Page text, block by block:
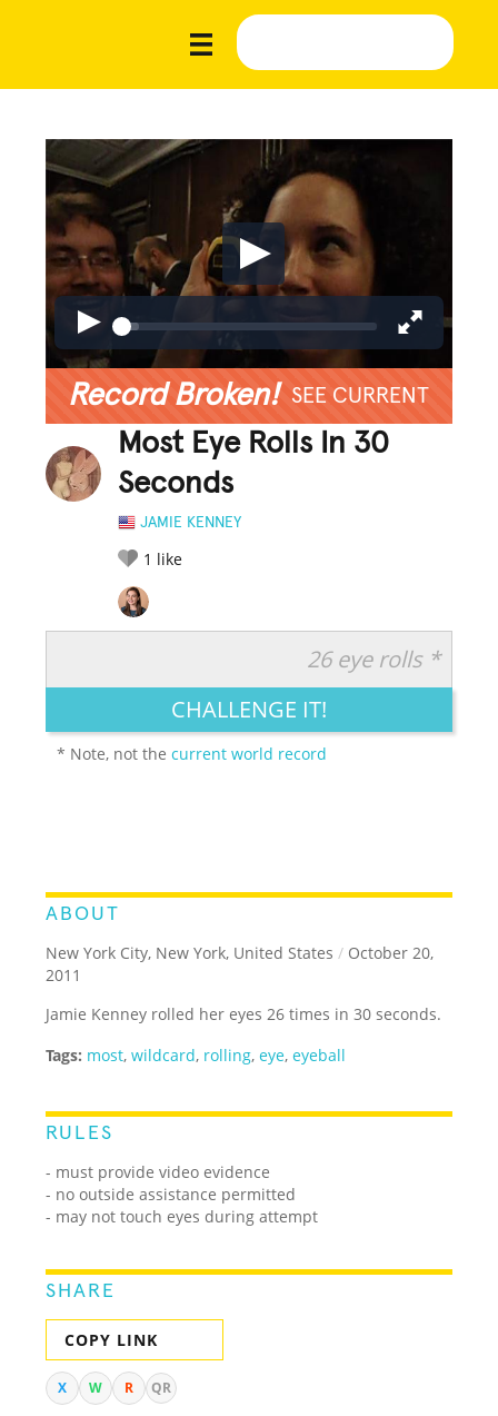
Record Broken! SEE CURRENT
Most Eye Rolls In 30
Seconds
JAMIE KENNEY
1 like
LEGENDARY FUNNY CUTE CREATIVE
26 eye rolls *
CHALLENGE IT!
* Note, not thecurrent world record
ABOUT
New York City, New York, United States / October 20,
2011
Jamie Kenney rolled her eyes 26 times in 30 seconds.
Tags: most,wildcard, rolling,eye,eyeball
RULES
- must provide video evidence
- no outside assistance permitted
- may not touch eyes during attempt
SHARE
COPY LINK
X W R QR